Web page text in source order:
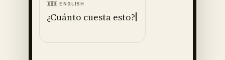
🇬🇧 ENGLISH
¿Cuánto cuesta esto?